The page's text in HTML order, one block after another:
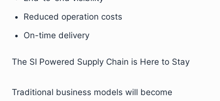
Reduced operation costs
On-time delivery
The SI Powered Supply Chain is Here to Stay
Traditional business models will become